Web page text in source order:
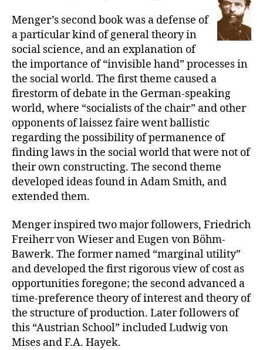
Menger’s second book was a defense of
a particular kind of general theory in
social science, and an explanation of
the importance of “invisible hand” processes in
the social world. The first theme caused a
firestorm of debate in the German-speaking
world, where “socialists of the chair” and other
opponents of laissez faire went ballistic
regarding the possibility of permanence of
finding laws in the social world that were not of
their own constructing. The second theme
developed ideas found in Adam Smith, and
extended them.
Menger inspired two major followers, Friedrich
Freiherr von Wieser and Eugen von Böhm-
Bawerk. The former named “marginal utility”
and developed the first rigorous view of cost as
opportunities foregone; the second advanced a
time-preference theory of interest and theory of
the structure of production. Later followers of
this “Austrian School” included Ludwig von
Mises and F.A. Hayek.